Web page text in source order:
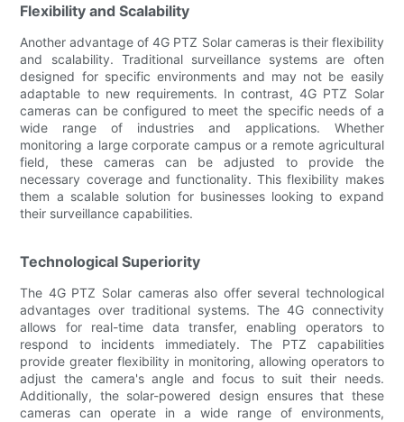
Flexibility and Scalability
Another advantage of 4G PTZ Solar cameras is their flexibility
and scalability. Traditional surveillance systems are often
designed for specific environments and may not be easily
adaptable to new requirements. In contrast, 4G PTZ Solar
cameras can be configured to meet the specific needs of a
wide range of industries and applications. Whether
monitoring a large corporate campus or a remote agricultural
field, these cameras can be adjusted to provide the
necessary coverage and functionality. This flexibility makes
them a scalable solution for businesses looking to expand
their surveillance capabilities.
Technological Superiority
The 4G PTZ Solar cameras also offer several technological
advantages over traditional systems. The 4G connectivity
allows for real-time data transfer, enabling operators to
respond to incidents immediately. The PTZ capabilities
provide greater flexibility in monitoring, allowing operators to
adjust the camera's angle and focus to suit their needs.
Additionally, the solar-powered design ensures that these
cameras can operate in a wide range of environments,